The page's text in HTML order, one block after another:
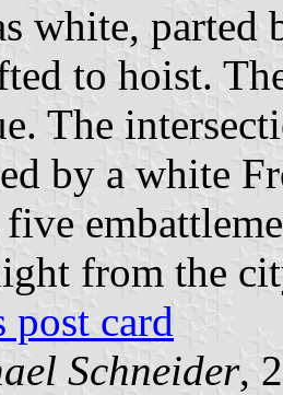
white,
to hoist.
The
by a white
from the
post card
Schneider,